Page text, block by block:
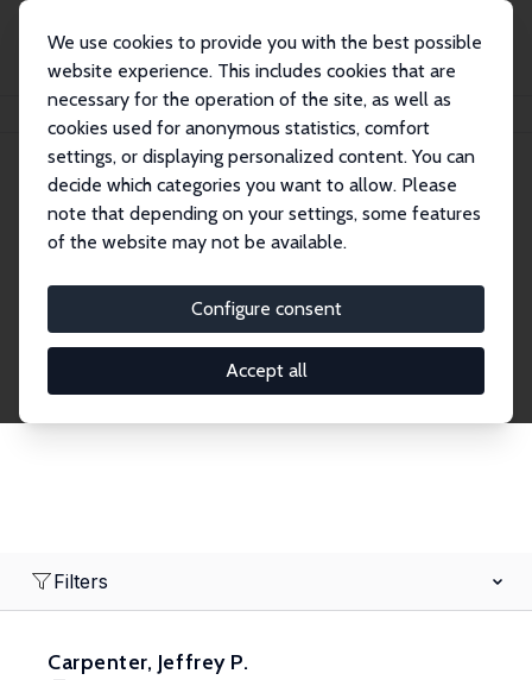
We use cookies to provide you with the best possible
website experience. This includes cookies that are
necessary for the operation of the site, as well as
cookies used for anonymous statistics, comfort
settings, or displaying personalized content. You can
decide which categories you want to allow. Please
note that depending on your settings, some features
of the website may not be available.
Configure consent
Accept all
Search
Explore the Network
economics. Dive into our worldwide network of over
2,000 Research Fellows and Affiliates. Filter by
institution, country, or research area using the left
Filters
Carpenter, Jeffrey P.